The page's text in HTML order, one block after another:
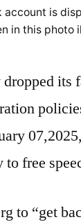
account is
in this photo
its
free
to “get